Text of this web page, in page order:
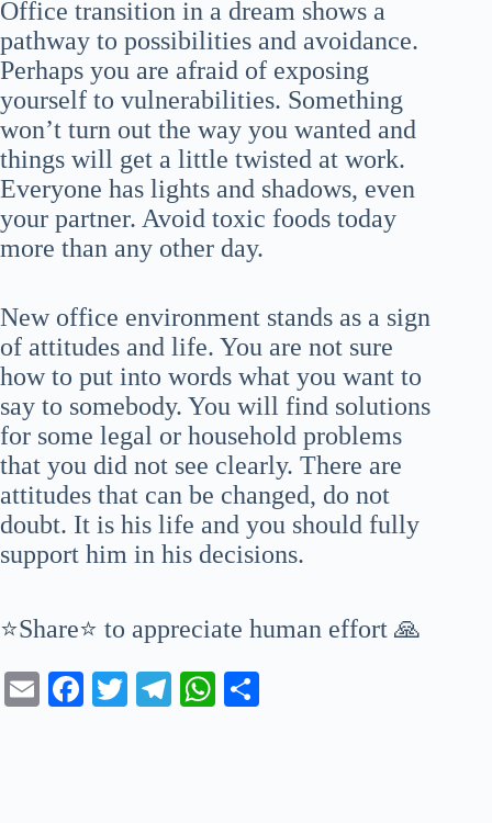
Office transition in a dream shows a
pathway to possibilities and avoidance.
Perhaps you are afraid of exposing
yourself to vulnerabilities. Something
won’t turn out the way you wanted and
things will get a little twisted at work.
Everyone has lights and shadows, even
your partner. Avoid toxic foods today
more than any other day.
New office environment stands as a sign
of attitudes and life. You are not sure
how to put into words what you want to
say to somebody. You will find solutions
for some legal or household problems
that you did not see clearly. There are
attitudes that can be changed, do not
doubt. It is his life and you should fully
support him in his decisions.
⭐Share⭐ to appreciate human effort 🙏
E
Fa T
Te
W